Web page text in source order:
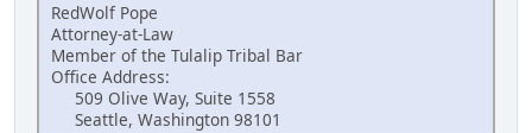
RedWolf Pope
Attorney-at-Law
Member of the Tulalip Tribal Bar
Office Address:
509 Olive Way, Suite 1558
Seattle, Washington 98101